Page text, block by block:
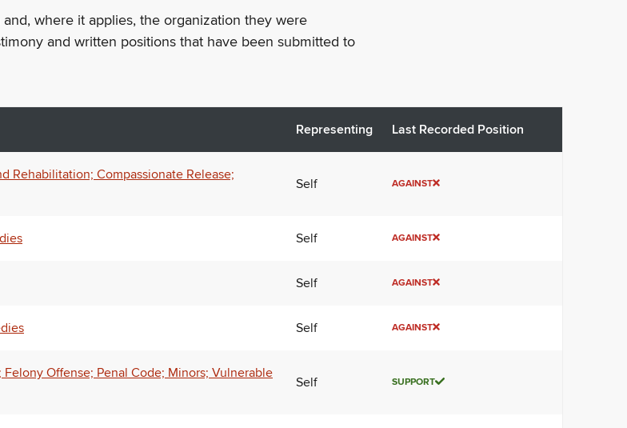
where it applies, the organization they were
and written positions that have been submitted to
Representing Last Recorded Position
Rehabilitation; Compassionate Release;
Self AGAINST
Self AGAINST
Self AGAINST
Self AGAINST
Offense; Penal Code; Minors; Vulnerable
Self SUPPORT